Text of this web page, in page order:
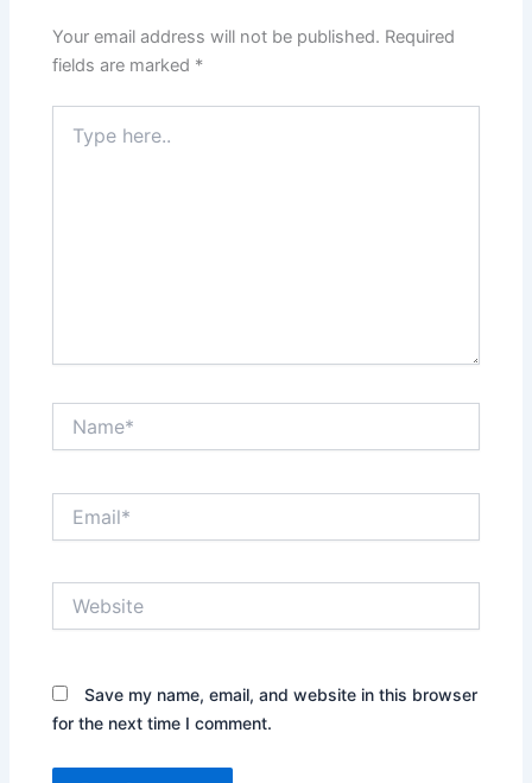
Your email address will not be published. Required
fields are marked *
here..
Save my name, email, and website in this browser
for the next time I comment.